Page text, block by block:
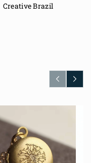
Creative Brazil